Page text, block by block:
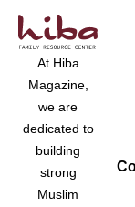
At Hiba
Magazine,
we are
dedicated to
building
strong
Muslim